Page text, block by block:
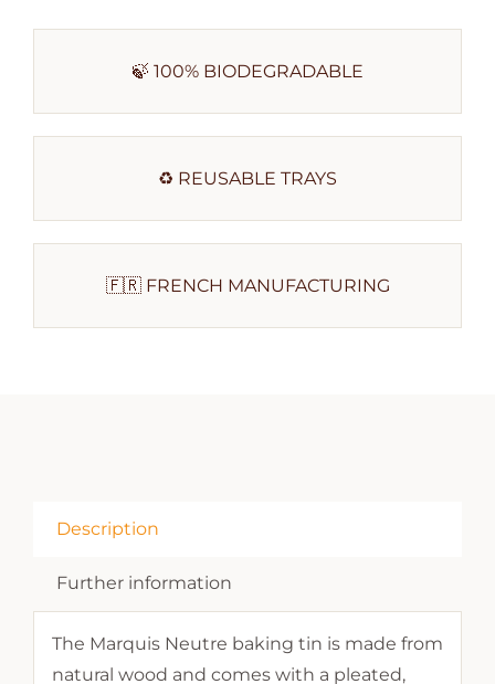
🍃 100% BIODEGRADABLE
♻️ REUSABLE TRAYS
🇫🇷 FRENCH MANUFACTURING
Description
Further information
The Marquis Neutre baking tin is made from
natural wood and comes with a pleated,